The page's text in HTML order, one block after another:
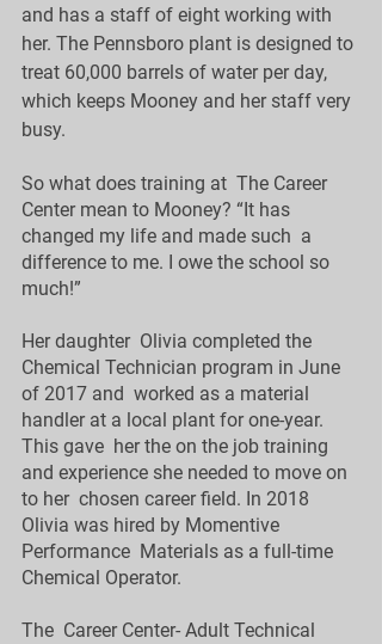
and has a staff of eight working with
her. The Pennsboro plant is designed to
treat 60,000 barrels of water per day,
which keeps Mooney and her staff very
busy.
So what does training at  The Career
Center mean to Mooney? “It has
changed my life and made such  a
difference to me. I owe the school so
much!”
Her daughter  Olivia completed the
Chemical Technician program in June
of 2017 and  worked as a material
handler at a local plant for one-year.
This gave  her the on the job training
and experience she needed to move on
to her  chosen career field. In 2018
Olivia was hired by Momentive
Performance  Materials as a full-time
Chemical Operator.
The  Career Center- Adult Technical